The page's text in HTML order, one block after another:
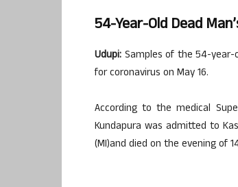
54-Year-Old Dead
Udupi: Samples of the 54-
for coronavirus on May 16.
According to the medical
Kundapura was admitted to
(MI)and died on the evening of